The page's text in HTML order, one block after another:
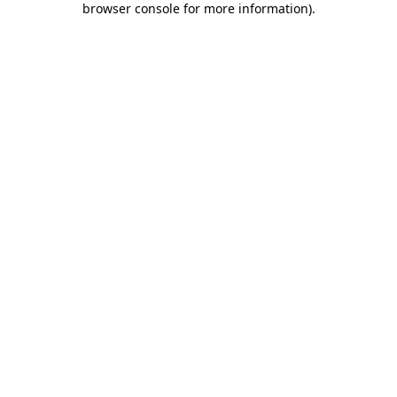
browser console for more information).